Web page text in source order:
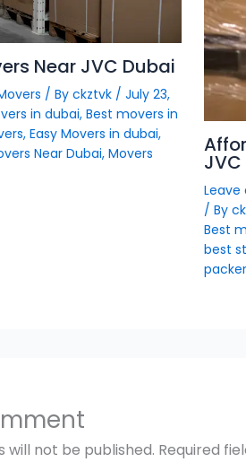
Near JVC Dubai
/ By ckztvk / July 23,
in dubai, Best movers in
, Easy Movers in dubai,
Near Dubai, Movers
/ By
Best
best
will not be published. Required